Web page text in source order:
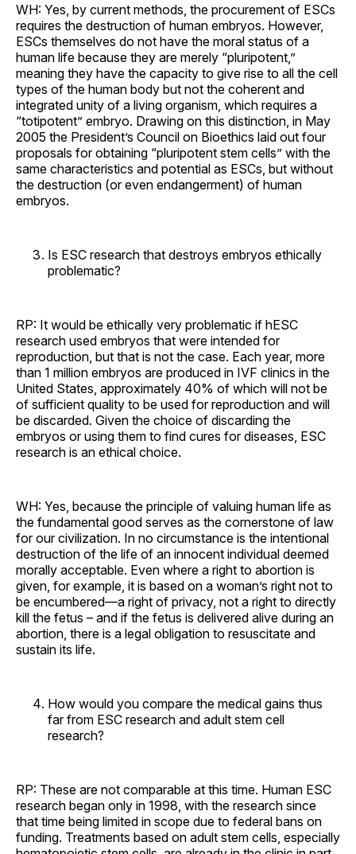
WH: Yes, by current methods, the procurement of ESCs
requires the destruction of human embryos. However,
ESCs themselves do not have the moral status of a
human life because they are merely “pluripotent,”
meaning they have the capacity to give rise to all the cell
types of the human body but not the coherent and
integrated unity of a living organism, which requires a
“totipotent” embryo. Drawing on this distinction, in May
2005 the President’s Council on Bioethics laid out four
proposals for obtaining “pluripotent stem cells” with the
same characteristics and potential as ESCs, but without
the destruction (or even endangerment) of human
embryos.
Is ESC research that destroys embryos ethically
problematic?
RP: It would be ethically very problematic if hESC
research used embryos that were intended for
reproduction, but that is not the case. Each year, more
than 1 million embryos are produced in IVF clinics in the
United States, approximately 40% of which will not be
of sufficient quality to be used for reproduction and will
be discarded. Given the choice of discarding the
embryos or using them to find cures for diseases, ESC
research is an ethical choice.
WH: Yes, because the principle of valuing human life as
the fundamental good serves as the cornerstone of law
for our civilization. In no circumstance is the intentional
destruction of the life of an innocent individual deemed
morally acceptable. Even where a right to abortion is
given, for example, it is based on a woman’s right not to
be encumbered—a right of privacy, not a right to directly
kill the fetus – and if the fetus is delivered alive during an
abortion, there is a legal obligation to resuscitate and
sustain its life.
How would you compare the medical gains thus
far from ESC research and adult stem cell
research?
RP: These are not comparable at this time. Human ESC
research began only in 1998, with the research since
that time being limited in scope due to federal bans on
funding. Treatments based on adult stem cells, especially